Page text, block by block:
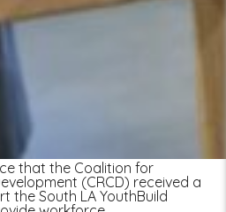
that the Coalition for
(CRCD) received a
the South LA YouthBuild